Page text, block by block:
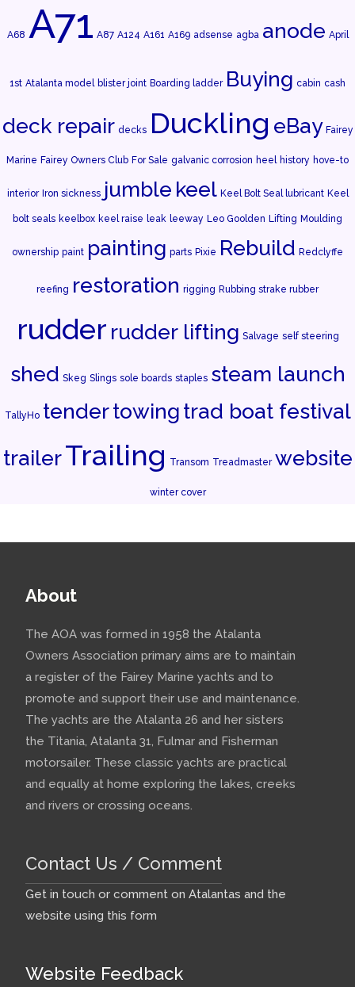
A68 A71 A87 A124 A161 A169 adsense agba anode April
1st Atalanta model blister joint Boarding ladder Buying cabin cash
deck repair decks Duckling eBay Fairey
Marine Fairey Owners Club For Sale galvanic corrosion heel history hove-to
interior Iron sickness jumble keel Keel Bolt Seal lubricant Keel
bolt seals keelbox keel raise leak leeway Leo Goolden Lifting Moulding
ownership paint painting parts Pixie Rebuild Redclyffe
reefing restoration rigging Rubbing strake rubber
rudder rudder lifting Salvage self steering
shed Skeg Slings sole boards staples steam launch
TallyHo tendertowingtrad boat festival
trailerTrailing Transom Treadmaster website
winter cover
About
The AOA was formed in 1958 the Atalanta
Owners Association primary aims are to maintain
a register of the Fairey Marine yachts and to
promote and support their use and maintenance.
The yachts are the Atalanta 26 and her sisters
the Titania, Atalanta 31, Fulmar and Fisherman
motorsailer. These classic yachts are practical
and equally at home exploring the lakes, creeks
and rivers or crossing oceans.
Contact Us / Comment
Get in touch or comment on Atalantas and the
website using this form
Website Feedback